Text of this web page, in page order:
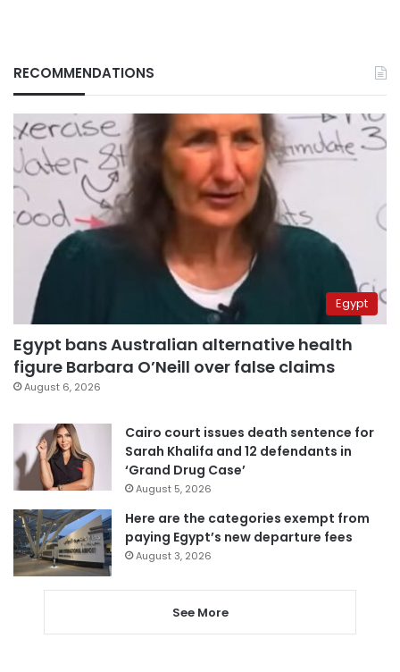
RECOMMENDATIONS
Egypt
Egypt bans Australian alternative health
figure Barbara O’Neill over false claims
August 6, 2026
Cairo court issues death sentence for
Sarah Khalifa and 12 defendants in
‘Grand Drug Case’
August 5, 2026
Here are the categories exempt from
paying Egypt’s new departure fees
August 3, 2026
See More